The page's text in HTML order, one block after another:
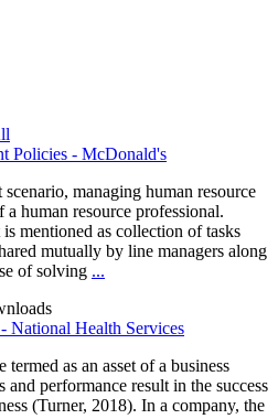
Policies - McDonald's
managing human resource
human resource professional.
mentioned as collection of tasks
mutually by line managers along
of solving ...
National Health Services
as an asset of a business
performance result in the success
(Turner, 2018). In a company, the